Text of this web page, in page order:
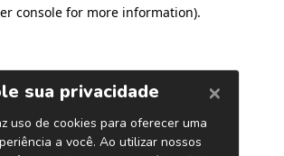
console for more information).